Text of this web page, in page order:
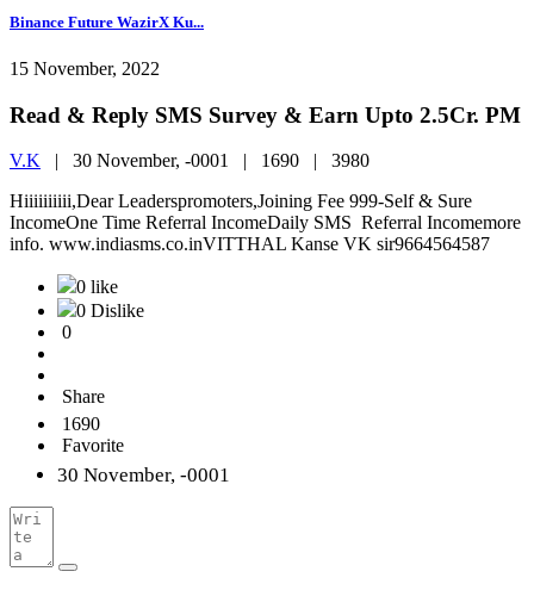
Binance Future WazirX Ku...
15 November, 2022
Read & Reply SMS Survey & Earn Upto 2.5Cr. PM
V.K | 30 November, -0001 | 1690 | 3980
Hiiiiiiiiii,Dear Leaderspromoters,Joining Fee 999-Self & Sure
IncomeOne Time Referral IncomeDaily SMS Referral Incomemore
info. www.indiasms.co.inVITTHAL Kanse VK sir9664564587
0 like
0 Dislike
0
Share
1690
Favorite
30 November, -0001